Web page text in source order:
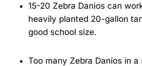
15-20 Zebra Danios can
heavily planted 20-gallon
good school size.
Too many Zebra Danios in